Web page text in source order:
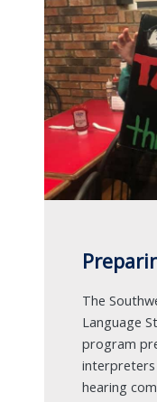
The
Language
program
hearing